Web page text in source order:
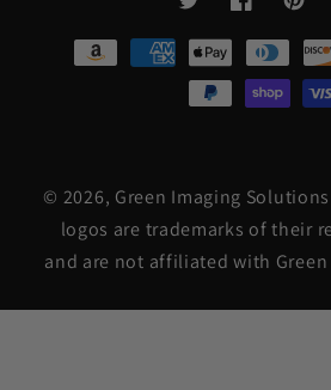
TwitterFacebook
Payment
methods
© 2026, Green Imaging Solutions
logos are trademarks of their
and are not affiliated with